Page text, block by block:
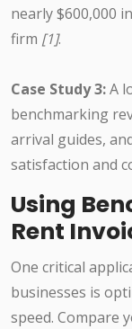
nearly $600,000
firm [1].
Case Study 3:A
benchmarking
arrival guides,
satisfaction and
Using
Rent
One critical
businesses is
speed. Compare